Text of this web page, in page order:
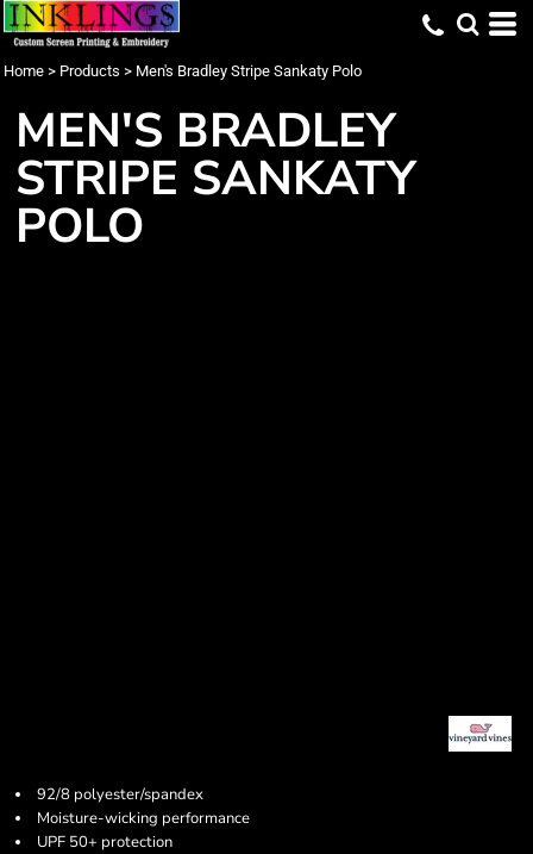
Home > Products > Men's Bradley Stripe Sankaty Polo
MEN'S BRADLEY
STRIPE SANKATY
POLO
92/8 polyester/spandex
Moisture-wicking performance
UPF 50+ protection